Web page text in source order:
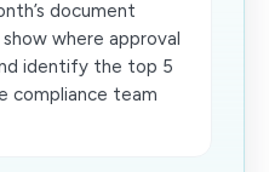
document
where approval
identify the top 5
compliance team